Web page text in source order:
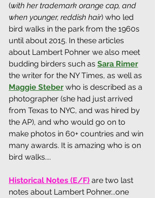
(with her trademark orange cap, and
when younger, reddish hair) who led
bird walks in the park from the 1960s
until about 2015. In these articles
about Lambert Pohner we also meet
budding birders such as Sara Rimer
the writer for the NY Times, as well as
Maggie Steber who is described as a
photographer (she had just arrived
from Texas to NYC, and was hired by
the AP), and who would go on to
make photos in 60+ countries and win
many awards. It is amazing who is on
bird walks....
Historical Notes (E/F) are two last
notes about Lambert Pohner...one